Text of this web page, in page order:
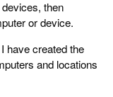
then
or device.
have created the
and locations